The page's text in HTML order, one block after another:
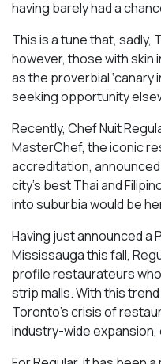
having barely had a
This is a tune that, sadly,
however, those with skin
as the proverbial ‘canary
seeking opportunity
Recently, Chef Nuit
MasterChef, the iconic
accreditation,
city’s best Thai and
into suburbia would be
Having just announced a
Mississauga this fall,
profile restaurateurs
strip malls. With this
Toronto’s crisis of
industry-wide